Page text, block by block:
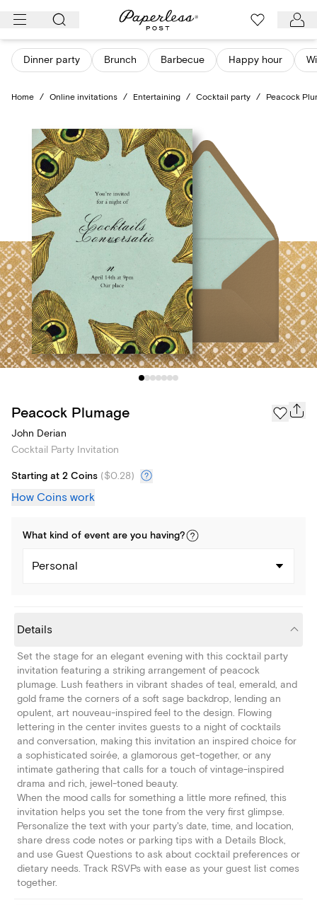
Skip
content
Dinner party Brunch Barbecue Happy hour
Home / Online invitations / Entertaining / Cocktail party / Peacock
Peacock Plumage
John Derian
Cocktail Party Invitation
Starting at 2 Coins ($0.28)
How Coins work
What kind of event are you having?
Personal
Details
Set the stage for an elegant evening with this cocktail party
invitation featuring a striking arrangement of peacock
plumage. Lush feathers in vibrant shades of teal, emerald, and
gold frame the corners of a soft sage backdrop, lending an
opulent, art nouveau-inspired feel to the design. Flowing
lettering in the center invites guests to a night of cocktails
and conversation, making this invitation an inspired choice for
a sophisticated soirée, a glamorous get-together, or any
intimate gathering that calls for a touch of vintage-inspired
drama and rich, jewel-toned beauty.
When the mood calls for something a little more refined, this
invitation helps you set the tone from the very first glimpse.
Personalize the text with your party's date, time, and location,
share dress code notes or parking tips with a Details Block,
and use Guest Questions to ask about cocktail preferences or
dietary needs. Track RSVPs with ease as your guest list comes
together.